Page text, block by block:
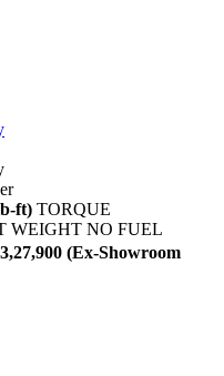
ft) TORQUE
WEIGHT NO FUEL
(Ex-Showroom